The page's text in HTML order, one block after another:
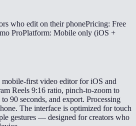
who edit on their phonePricing: Free
ProPlatform: Mobile only (iOS +
first video editor for iOS and
Reels 9:16 ratio, pinch-to-zoom to
90 seconds, and export. Processing
The interface is optimized for touch
gestures — designed for creators who